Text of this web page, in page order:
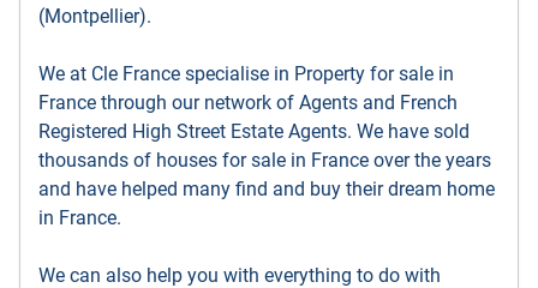
(Montpellier).
We at Cle France specialise in Property for sale in
France through our network of Agents and French
Registered High Street Estate Agents. We have sold
thousands of houses for sale in France over the years
and have helped many find and buy their dream home
in France.
We can also help you with everything to do with